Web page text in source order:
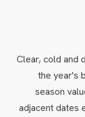
Clear, cold and
the year's
season
adjacent dates